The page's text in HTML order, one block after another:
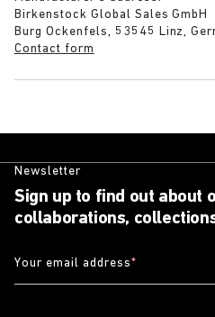
Birkenstock Global Sales GmbH
Burg Ockenfels, 53545 Linz,
Contact form
Newsletter
Sign up to find out about
collaborations,
Your email address*